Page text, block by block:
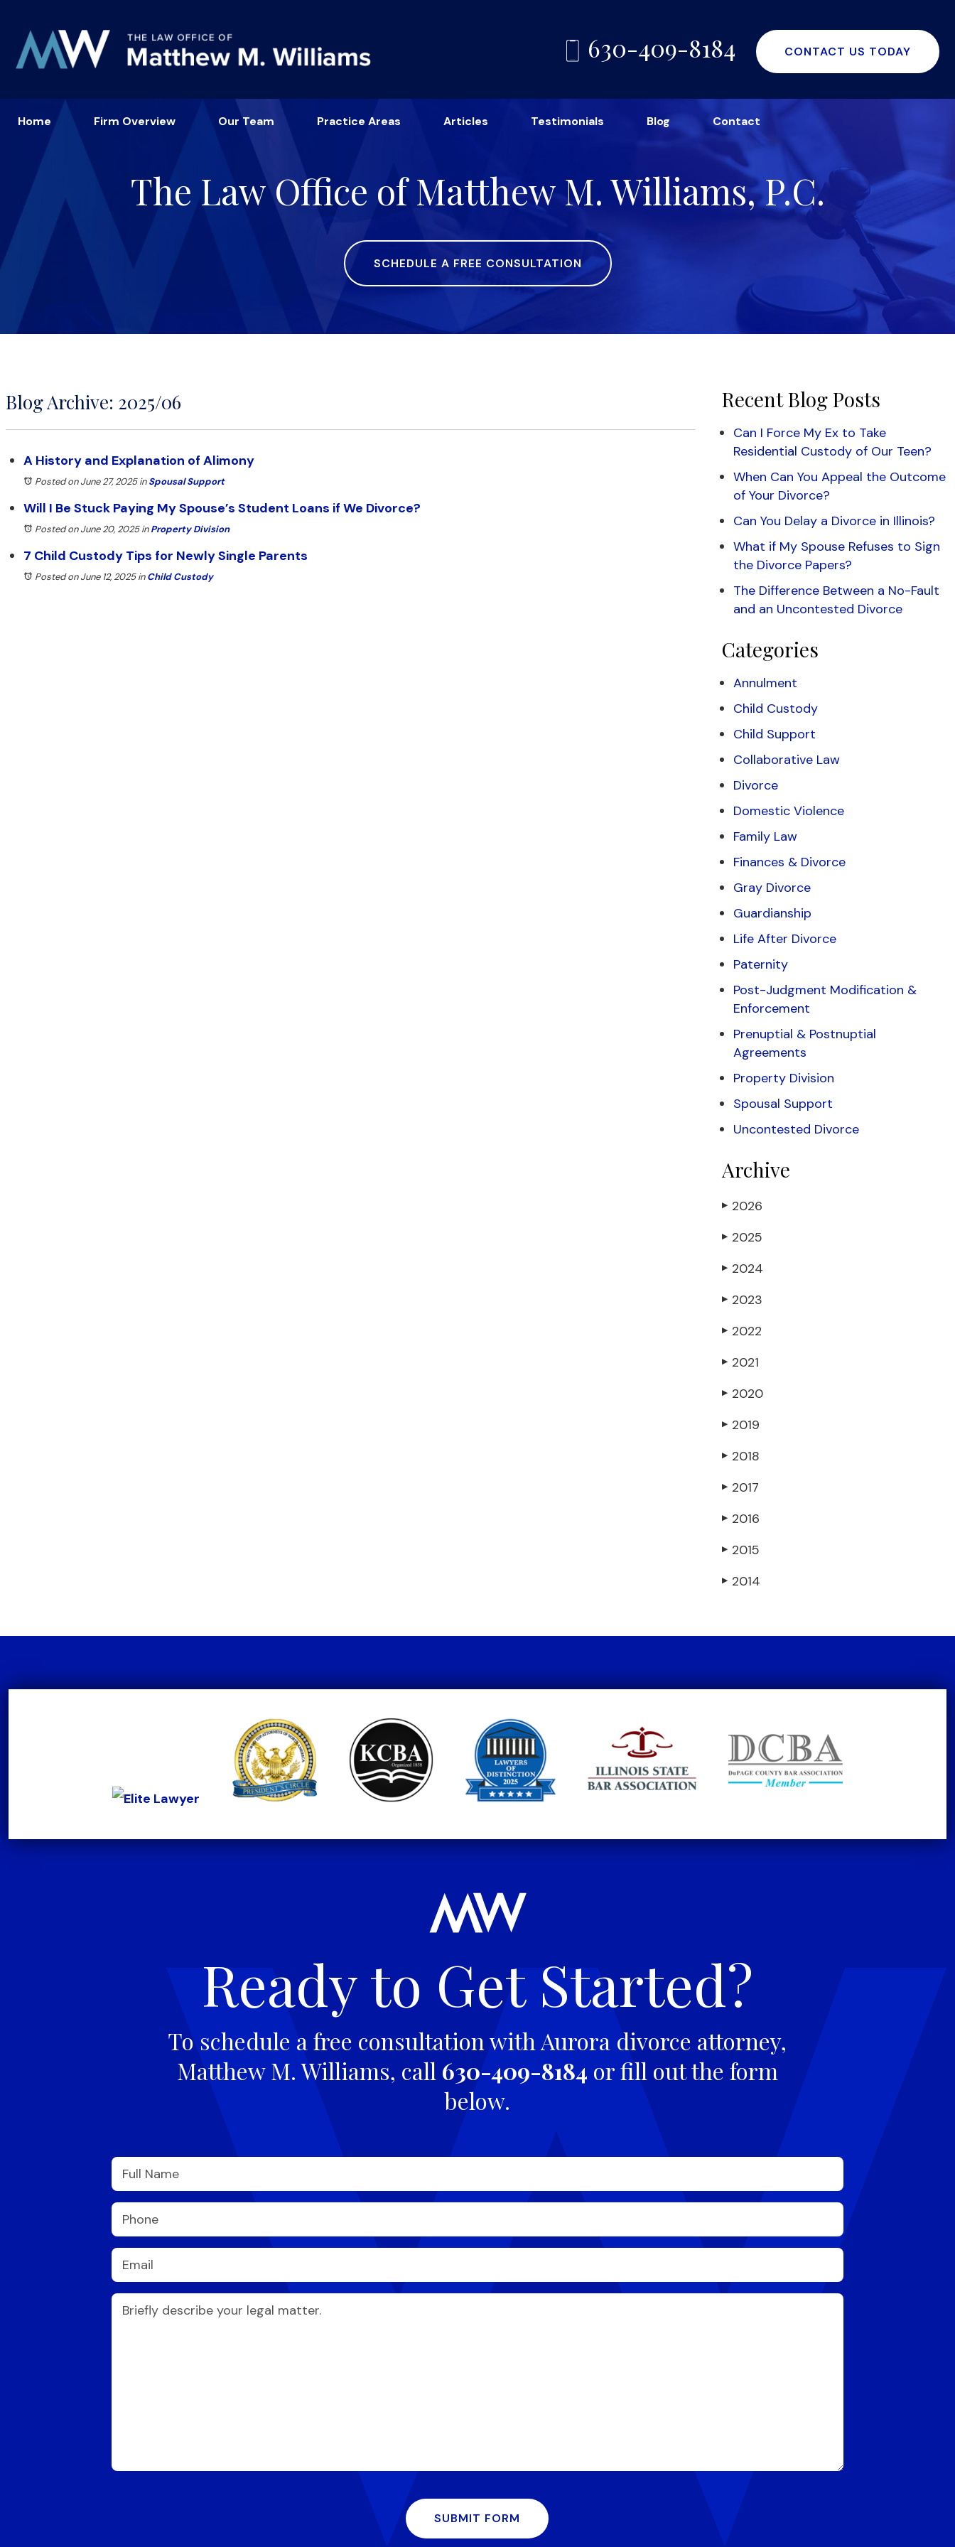
630-409-8184 CONTACT US TODAY
Home Firm Overview Our Team Practice Areas Articles Testimonials Blog Contact
The Law Office of Matthew M. Williams, P.C.
SCHEDULE A FREE CONSULTATION
Blog Archive: 2025/06
A History and Explanation of Alimony
Posted on June 27, 2025inSpousal Support
Will I Be Stuck Paying My Spouse’s Student Loans if We Divorce?
Posted on June 20, 2025inProperty Division
7 Child Custody Tips for Newly Single Parents
Posted on June 12, 2025inChild Custody
Recent Blog Posts
Can I Force My Ex to Take
Residential Custody of Our Teen?
When Can You Appeal the Outcome
of Your Divorce?
Can You Delay a Divorce in Illinois?
What if My Spouse Refuses to Sign
the Divorce Papers?
The Difference Between a No-Fault
and an Uncontested Divorce
Categories
Annulment
Child Custody
Child Support
Collaborative Law
Divorce
Domestic Violence
Family Law
Finances & Divorce
Gray Divorce
Guardianship
Life After Divorce
Paternity
Post-Judgment Modification &
Enforcement
Prenuptial & Postnuptial
Agreements
Property Division
Spousal Support
Uncontested Divorce
Archive
▶ 2026
▶ 2025
▶ 2024
▶ 2023
▶ 2022
▶ 2021
▶ 2020
▶ 2019
▶ 2018
▶ 2017
▶ 2016
▶ 2015
▶ 2014
Ready to Get Started?
To schedule a free consultation with Aurora divorce attorney,
Matthew M. Williams, call 630-409-8184 or fill out the form
below.
SUBMIT FORM